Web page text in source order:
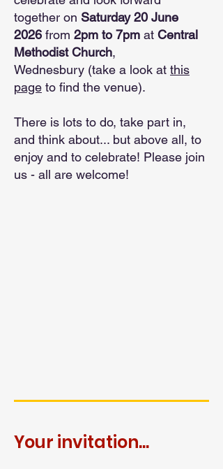
together on Saturday 20 June
2026 from 2pm to 7pm at Central
Methodist Church,
Wednesbury (take a look at this
page to find the venue).
There is lots to do, take part in,
and think about... but above all, to
enjoy and to celebrate! Please join
us - all are welcome!
Your invitation...